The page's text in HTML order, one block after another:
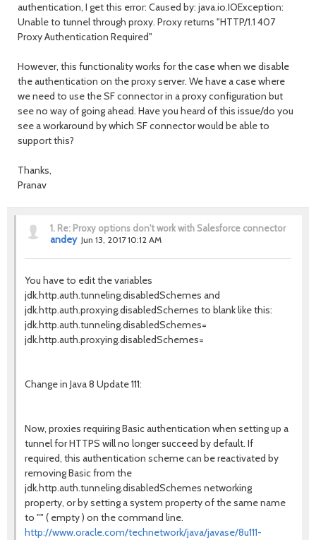
authentication, I get this error: Caused by: java.io.IOException:
Unable to tunnel through proxy. Proxy returns "HTTP/1.1 407
Proxy Authentication Required"
However, this functionality works for the case when we disable
the authentication on the proxy server. We have a case where
we need to use the SF connector in a proxy configuration but
see no way of going ahead. Have you heard of this issue/do you
see a workaround by which SF connector would be able to
support this?
Thanks,
Pranav
1. Re: Proxy options don't work with Salesforce connector
andey Jun 13, 2017 10:12 AM
You have to edit the variables
jdk.http.auth.tunneling.disabledSchemes and
jdk.http.auth.proxying.disabledSchemes to blank like this:
jdk.http.auth.tunneling.disabledSchemes=
jdk.http.auth.proxying.disabledSchemes=
Change in Java 8 Update 111:
Now, proxies requiring Basic authentication when setting up a
tunnel for HTTPS will no longer succeed by default. If
required, this authentication scheme can be reactivated by
removing Basic from the
jdk.http.auth.tunneling.disabledSchemes networking
property, or by setting a system property of the same name
to "" ( empty ) on the command line.
http://www.oracle.com/technetwork/java/javase/8u111-